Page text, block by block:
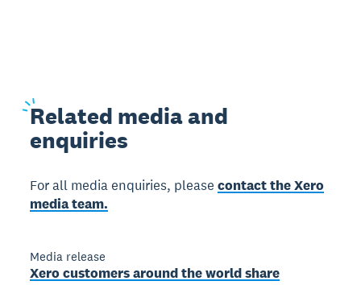
Related media and
enquiries
For all media enquiries, pleasecontact the Xero
media team.
Media release
Xero customers around the world share